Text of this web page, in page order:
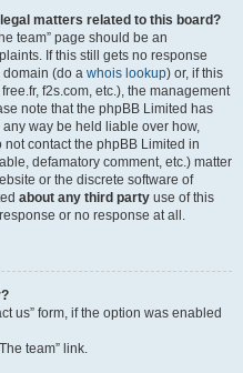
matters related to this board?
team” page should be an
If this still gets no response
domain (do a whois lookup) or, if this
f2s.com, etc.), the management
note that the phpBB Limited has
way be held liable over how,
contact the phpBB Limited in
defamatory comment, etc.) matter
or the discrete software of
about any third party use of this
or no response at all.
us” form, if the option was enabled
team” link.